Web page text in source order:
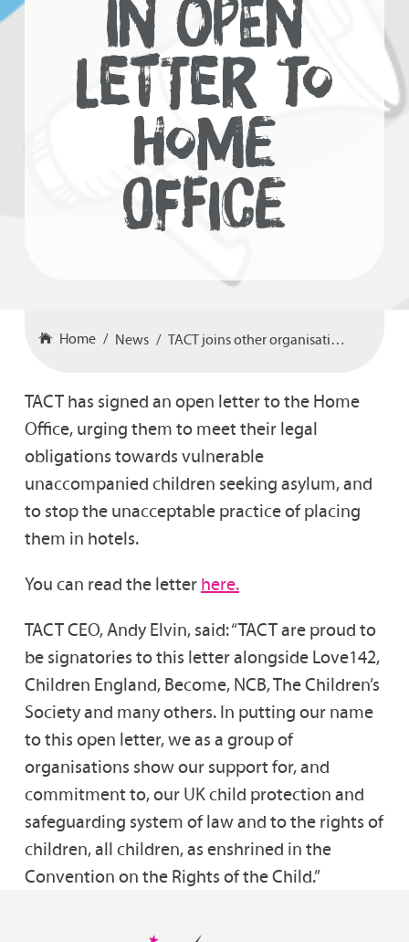
IN OPEN
LETTER TO
HOME
OFFICE
Home News TACT joins other organisations in open letter to Home Office
TACT has signed an open letter to the Home
Office, urging them to meet their legal
obligations towards vulnerable
unaccompanied children seeking asylum, and
to stop the unacceptable practice of placing
them in hotels.
You can read the letter here.
TACT CEO, Andy Elvin, said: “TACT are proud to
be signatories to this letter alongside Love142,
Children England, Become, NCB, The Children’s
Society and many others. In putting our name
to this open letter, we as a group of
organisations show our support for, and
commitment to, our UK child protection and
safeguarding system of law and to the rights of
children, all children, as enshrined in the
Convention on the Rights of the Child.”